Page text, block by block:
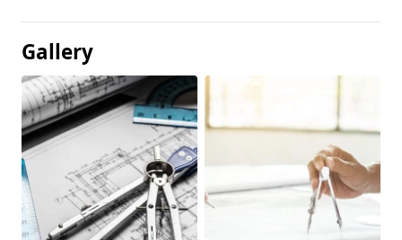
Gallery